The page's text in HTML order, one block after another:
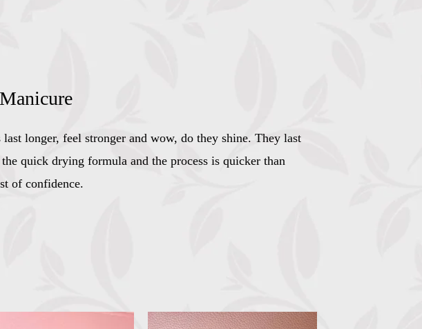
longer, feel stronger and wow, do they shine. They last
quick drying formula and the process is quicker than
of confidence.